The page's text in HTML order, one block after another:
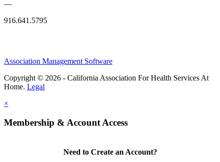
—
916.641.5795
Association Management Software
Copyright © 2026 - California Association For Health Services At
Home. Legal
×
Membership & Account Access
Need to Create an Account?